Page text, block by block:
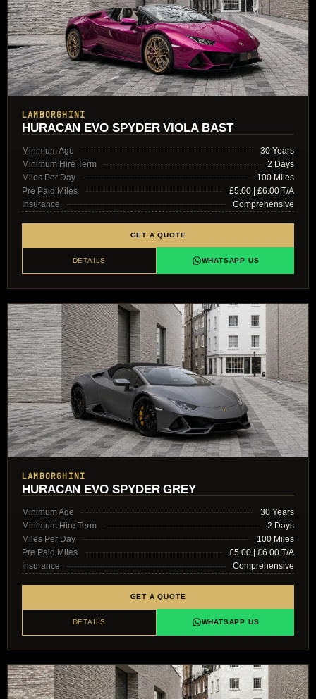
LAMBORGHINI
HURACAN EVO SPYDER VIOLA BAST
Minimum Age
30 Years
Minimum Hire Term
2 Days
Miles Per Day
100 Miles
Pre Paid Miles
£5.00 | £6.00 T/A
Insurance
Comprehensive
GET A QUOTE
DETAILS WHATSAPP US
LAMBORGHINI
HURACAN EVO SPYDER GREY
Minimum Age
30 Years
Minimum Hire Term
2 Days
Miles Per Day
100 Miles
Pre Paid Miles
£5.00 | £6.00 T/A
Insurance
Comprehensive
GET A QUOTE
DETAILS WHATSAPP US